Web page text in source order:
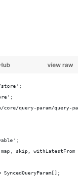
view raw
store';
core/query-param/query-
skip,